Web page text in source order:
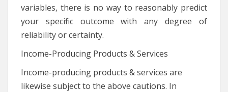
variables, there is no way to reasonably predict
your specific outcome with any degree of
reliability or certainty.
Income-Producing Products & Services
Income-producing products & services are
likewise subject to the above cautions. In